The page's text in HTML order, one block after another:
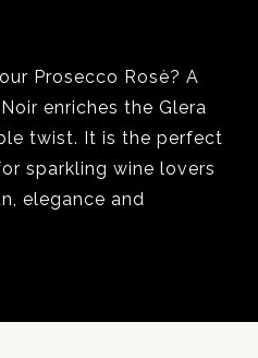
Prosecco Rosè? A
enriches the Glera
twist. It is the perfect
sparkling wine lovers
elegance and